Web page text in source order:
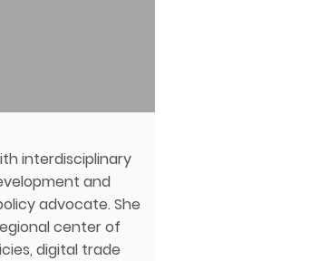
interdisciplinary
and
advocate. She
center of
digital trade